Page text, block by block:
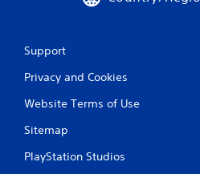
Support
Privacy and Cookies
Website Terms of Use
Sitemap
PlayStation Studios